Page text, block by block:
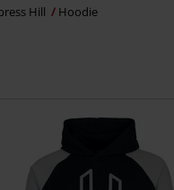
Hill Hoodie